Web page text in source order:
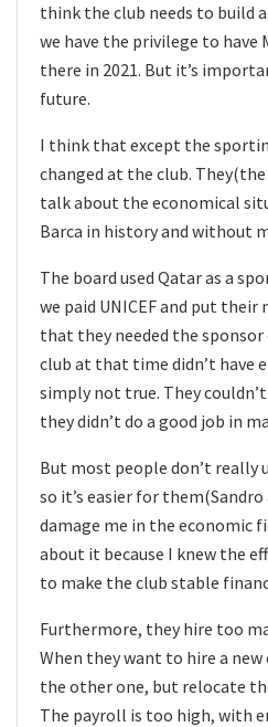
think the club needs to build
we have the privilege to have
there in 2021. But it’s
future.
I think that except the
changed at the club.
talk about the economical
Barca in history and without
The board used Qatar as a
we paid UNICEF and put their
that they needed the sponsor
club at that time didn’t have
simply not true. They
they didn’t do a good job in
But most people don’t really
so it’s easier for
damage me in the economic
about it because I knew the
to make the club stable
Furthermore, they hire too
When they want to hire a
the other one, but relocate
The payroll is too high, with